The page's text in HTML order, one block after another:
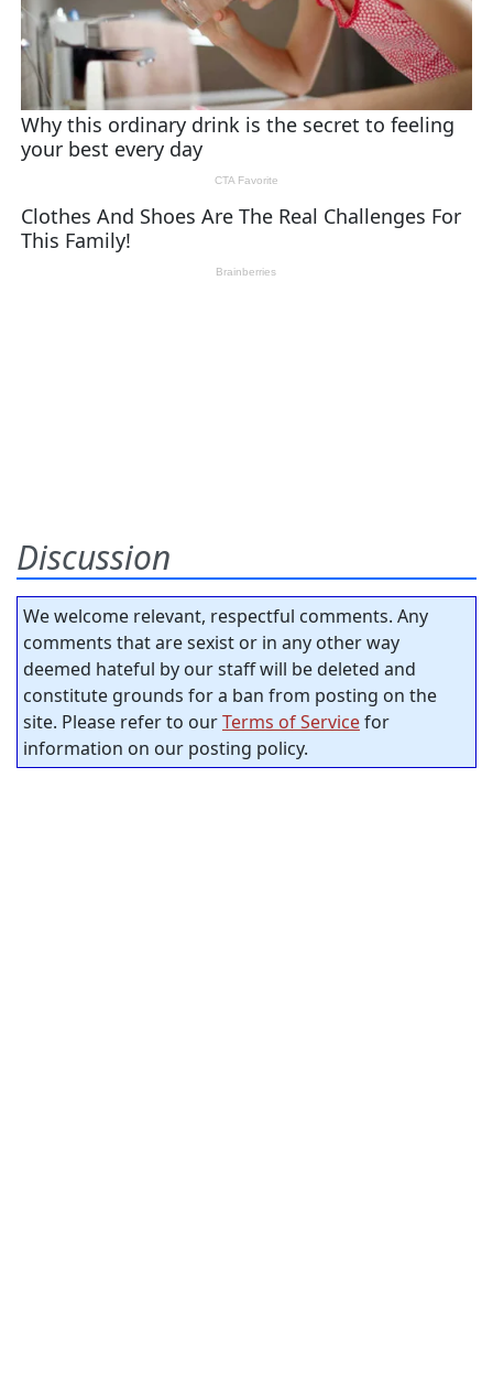
Discussion
We welcome relevant, respectful comments. Any
comments that are sexist or in any other way
deemed hateful by our staff will be deleted and
constitute grounds for a ban from posting on the
site. Please refer to ourTerms of Servicefor
information on our posting policy.